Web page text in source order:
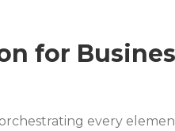
for
every